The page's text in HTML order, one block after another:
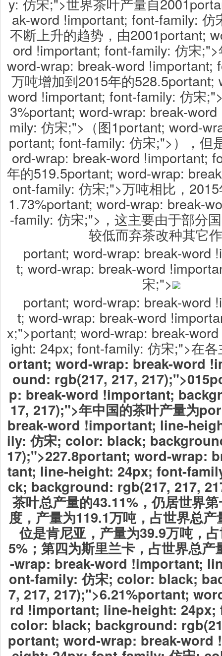
ak-word !important; font-family: 仿
不断上升的趋势，由2001portant;
ord !important; font-family: 仿宋
word-wrap: break-word !important;
万吨增加到2015年的528.5portant;
word !important; font-family: 仿宋
3%portant; word-wrap: break-
mily: 仿宋;">（图1portant; word-
portant; font-family: 仿宋;">），但
ord-wrap: break-word !important;
年的519.5portant; word-wrap:
ont-family: 仿宋;">万吨相比，
1.73%portant; word-wrap: break-
-family: 仿宋;">，这主要由于部分
较低而弃茶改种其它
portant; word-wrap: break-word
t; word-wrap: break-word
宋;">
portant; word-wrap: break-word
t; word-wrap: break-word
x;">portant; word-wrap: break-
ight: 24px; font-family: 仿宋;">在
ortant; word-wrap: break-word
ound: rgb(217, 217, 217);">015
p: break-word !important;
17, 217);">年中国的茶叶产量为
break-word !important; line-
ily: 仿宋; color: black;
17);">227.8portant; word-wrap:
tant; line-height: 24px; font-
ck; background: rgb(217, 217,
茶叶总产量的43.11%，仍居世界
度，产量为119.1万吨，占世界总
位是肯尼亚，产量为39.9万吨，
5%；第四为斯里兰卡，占世界总产
-wrap: break-word !important;
ont-family: 仿宋; color: black;
7, 217, 217);">6.21%portant;
rd !important; line-height: 24px;
color: black; background:
portant; word-wrap: break-word